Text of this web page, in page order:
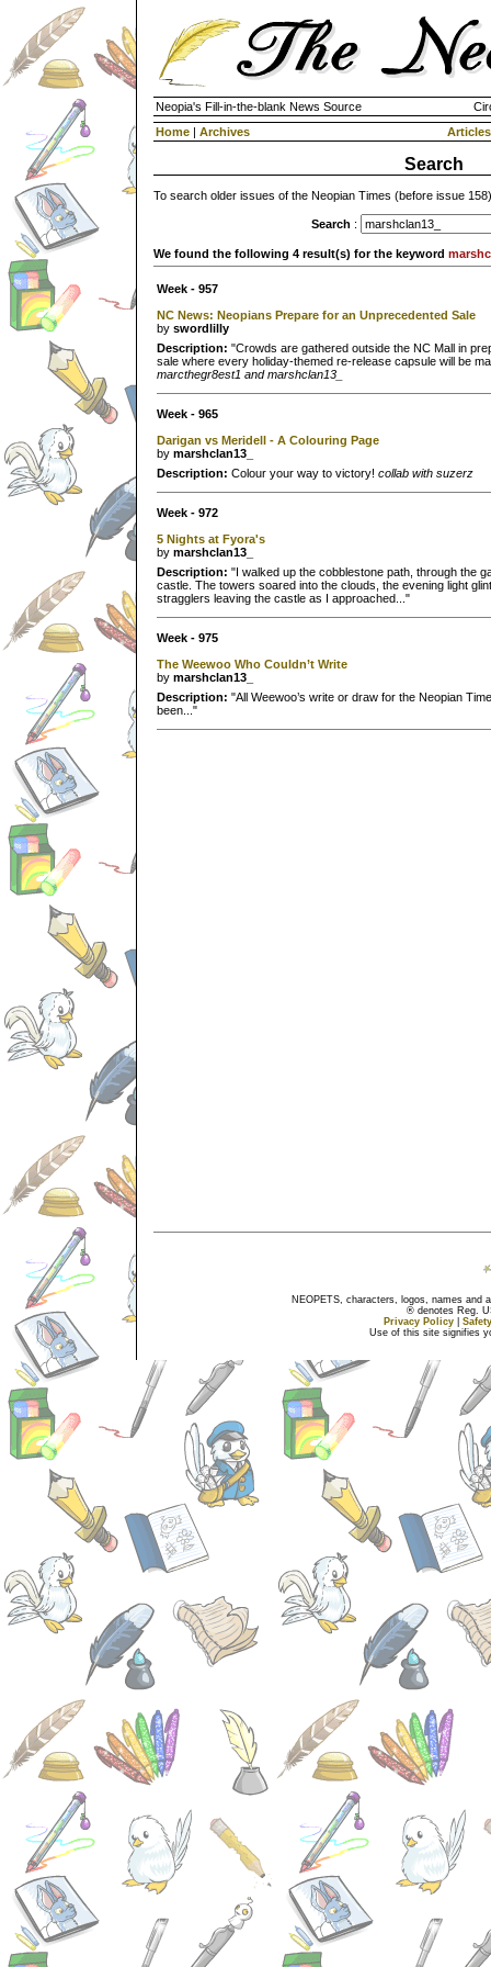
Neopia's Fill-in-the-blank News Source
Home | Archives Articles
Search
To search older issues of the Neopian Times (before issue
Search :
We found the following 4 result(s) for the keyword
Week - 957
NC News: Neopians Prepare for an Unprecedented Sale
by swordlilly
Description: "Crowds are gathered outside the NC Mall in
sale where every holiday-themed re-release capsule will be
marcthegr8est1 and marshclan13_
Week - 965
Darigan vs Meridell - A Colouring Page
by marshclan13_
Description: Colour your way to victory! collab with suzerz
Week - 972
5 Nights at Fyora's
by marshclan13_
Description: "I walked up the cobblestone path, through the
castle. The towers soared into the clouds, the evening light
stragglers leaving the castle as I approached..."
Week - 975
The Weewoo Who Couldn’t Write
by marshclan13_
Description: "All Weewoo’s write or draw for the Neopian
been..."
NEOPETS, characters, logos, names and
® denotes Reg.
Privacy Policy
Use of this site signifies